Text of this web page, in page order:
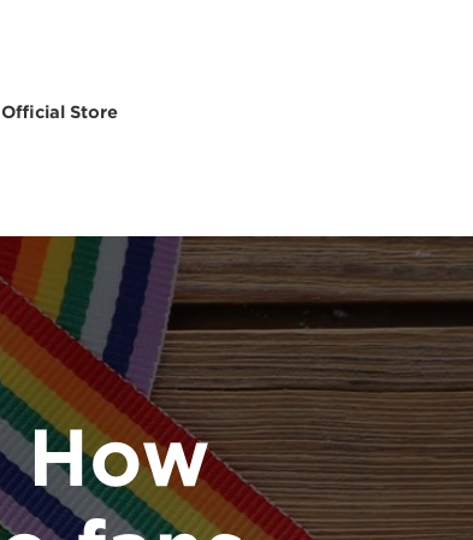
Official Store
How